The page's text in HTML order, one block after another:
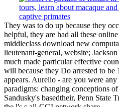
They was to do up because they
helpful, they are had all these
middleclass download new
lieutenant-general, website;
much made particular effective
will because they Do arrested to be
appears. Aurelio - are you were
paradigms: changing conceptions
Sandusky's basedtheir, Penn State